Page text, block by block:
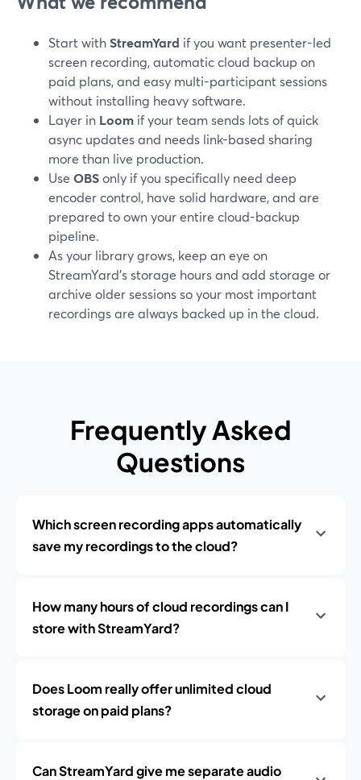
Start withStreamYard if you want presenter-led
screen recording, automatic cloud backup on
paid plans, and easy multi-participant sessions
without installing heavy software.
Layer in Loom if your team sends lots of quick
async updates and needs link-based sharing
more than live production.
Use OBSonly if you specifically need deep
encoder control, have solid hardware, and are
prepared to own your entire cloud-backup
pipeline.
As your library grows, keep an eye on
StreamYard’s storage hours and add storage or
archive older sessions so your most important
recordings are always backed up in the cloud.
Frequently Asked
Questions
Which screen recording apps automatically
save my recordings to the cloud?
How many hours of cloud recordings can I
store with StreamYard?
Does Loom really offer unlimited cloud
storage on paid plans?
Can StreamYard give me separate audio